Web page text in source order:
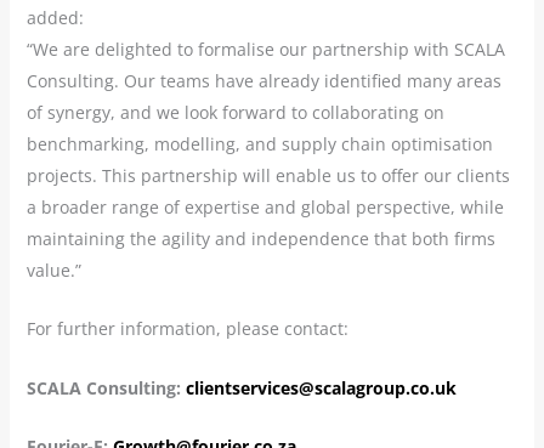
added:
“We are delighted to formalise our partnership with SCALA
Consulting. Our teams have already identified many areas
of synergy, and we look forward to collaborating on
benchmarking, modelling, and supply chain optimisation
projects. This partnership will enable us to offer our clients
a broader range of expertise and global perspective, while
maintaining the agility and independence that both firms
value.”
For further information, please contact:
SCALA Consulting: clientservices@scalagroup.co.uk